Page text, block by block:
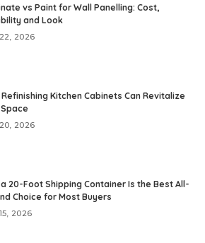
vs Paint for Wall Panelling: Cost,
and Look
2026
Kitchen Cabinets Can Revitalize
2026
20-Foot Shipping Container Is the Best All-
Choice for Most Buyers
2026